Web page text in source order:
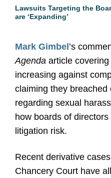
Lawsuits Targeting the
are ‘Expanding’
Mark Gimbel ’s
Agenda article
increasing against
claiming they breached
regarding sexual
how boards of
litigation risk.
Recent derivative
Chancery Court have